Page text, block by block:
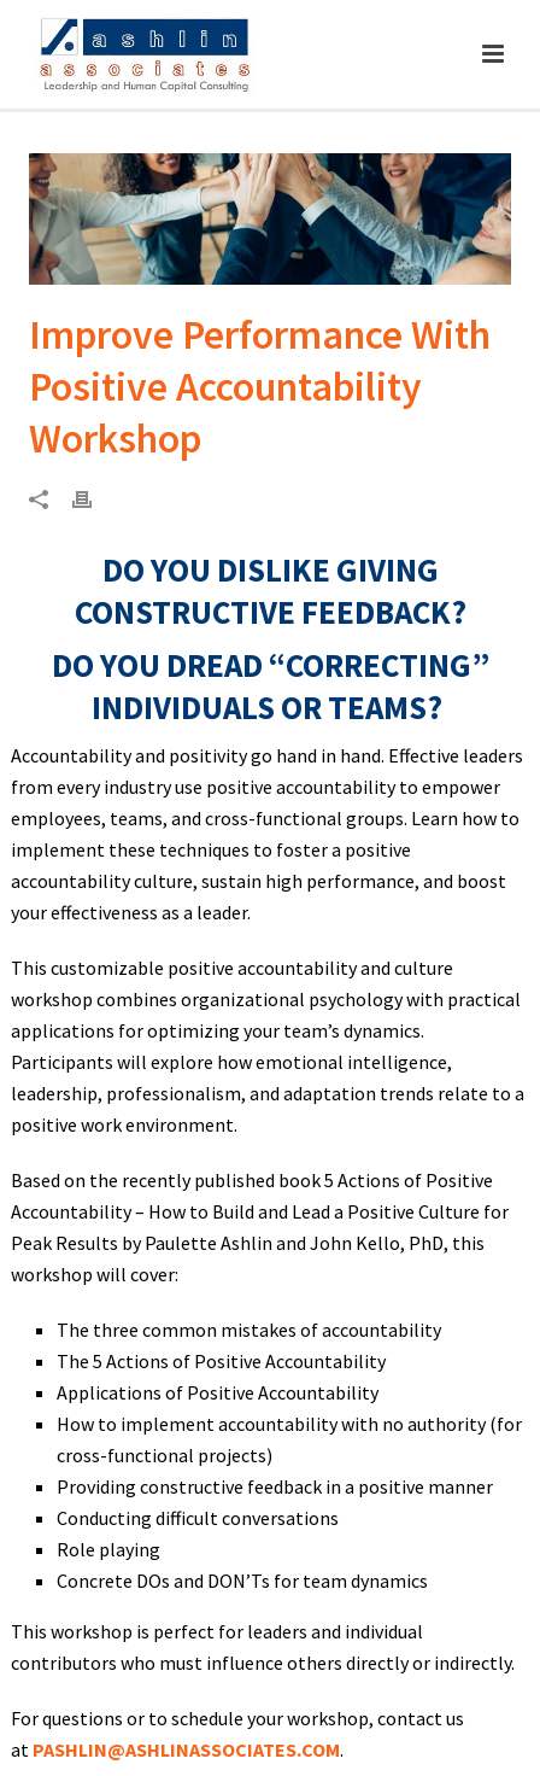
Improve Performance With
Positive Accountability
Workshop
DO YOU DISLIKE GIVING
CONSTRUCTIVE FEEDBACK?
DO YOU DREAD “CORRECTING”
INDIVIDUALS OR TEAMS?
Accountability and positivity go hand in hand. Effective leaders
from every industry use positive accountability to empower
employees, teams, and cross-functional groups. Learn how to
implement these techniques to foster a positive
accountability culture, sustain high performance, and boost
your effectiveness as a leader.
This customizable positive accountability and culture
workshop combines organizational psychology with practical
applications for optimizing your team’s dynamics.
Participants will explore how emotional intelligence,
leadership, professionalism, and adaptation trends relate to a
positive work environment.
Based on the recently published book 5 Actions of Positive
Accountability – How to Build and Lead a Positive Culture for
Peak Results by Paulette Ashlin and John Kello, PhD, this
workshop will cover:
The three common mistakes of accountability
The 5 Actions of Positive Accountability
Applications of Positive Accountability
How to implement accountability with no authority (for
cross-functional projects)
Providing constructive feedback in a positive manner
Conducting difficult conversations
Role playing
Concrete DOs and DON’Ts for team dynamics
This workshop is perfect for leaders and individual
contributors who must influence others directly or indirectly.
For questions or to schedule your workshop, contact us
at PASHLIN@ASHLINASSOCIATES.COM.